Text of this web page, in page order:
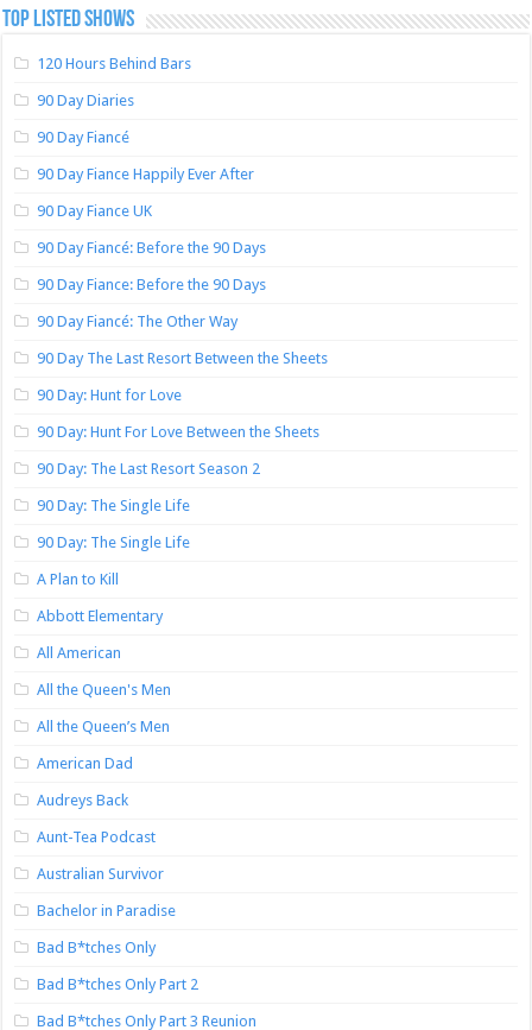
TOP LISTED SHOWS
120 Hours Behind Bars
90 Day Diaries
90 Day Fiancé
90 Day Fiance Happily Ever After
90 Day Fiance UK
90 Day Fiancé: Before the 90 Days
90 Day Fiance: Before the 90 Days
90 Day Fiancé: The Other Way
90 Day The Last Resort Between the Sheets
90 Day: Hunt for Love
90 Day: Hunt For Love Between the Sheets
90 Day: The Last Resort Season 2
90 Day: The Single Life
90 Day: The Single Life
A Plan to Kill
Abbott Elementary
All American
All the Queen's Men
All the Queen’s Men
American Dad
Audreys Back
Aunt-Tea Podcast
Australian Survivor
Bachelor in Paradise
Bad B*tches Only
Bad B*tches Only Part 2
Bad B*tches Only Part 3 Reunion